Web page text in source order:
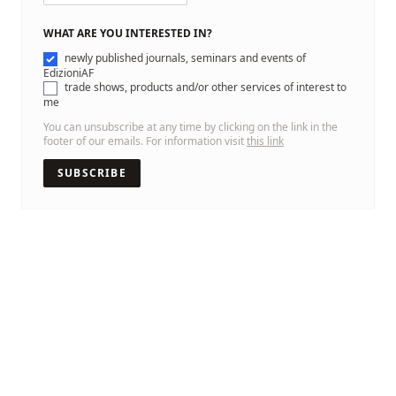
WHAT ARE YOU INTERESTED IN?
newly published journals, seminars and events of
EdizioniAF
trade shows, products and/or other services of interest to
me
You can unsubscribe at any time by clicking on the link in the
footer of our emails. For information visitthis link